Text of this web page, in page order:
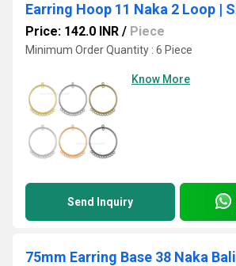
Price: 142.0 INR / Piece
Minimum Order Quantity : 6 Piece
Know More
Send Inquiry
75mm Earring Base 38 Naka Bali